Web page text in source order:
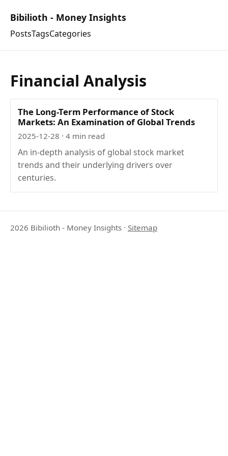
Bibilioth - Money Insights
PostsTagsCategories
Financial Analysis
The Long-Term Performance of Stock
Markets: An Examination of Global Trends
2025-12-28 · 4 min read
An in-depth analysis of global stock market
trends and their underlying drivers over
centuries.
2026 Bibilioth - Money Insights · Sitemap